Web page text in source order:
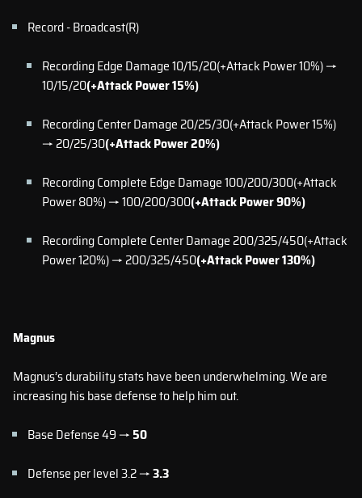
Record - Broadcast(R)
Recording Edge Damage 10/15/20(+Attack Power 10%) →
10/15/20(+Attack Power 15%)
Recording Center Damage 20/25/30(+Attack Power 15%)
→ 20/25/30(+Attack Power 20%)
Recording Complete Edge Damage 100/200/300(+Attack
Power 80%) → 100/200/300(+Attack Power 90%)
Recording Complete Center Damage 200/325/450(+Attack
Power 120%) → 200/325/450(+Attack Power 130%)
Magnus
Magnus’s durability stats have been underwhelming. We are
increasing his base defense to help him out.
Base Defense 49 → 50
Defense per level 3.2 →3.3